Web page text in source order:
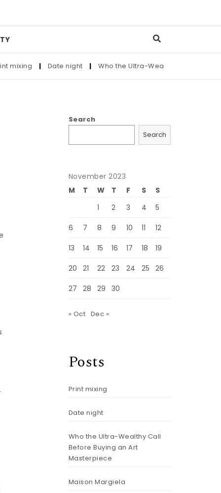
| Date night | Who the Ultra-Wealthy Call Before Buying
Search
Search
November 2023
M
T W T F S
S
1
2 3 4 5
6 7 8 9 10 11 12
13 14 15 16 17 18 19
20 21 22 23 24 25 26
27 28 29 30
« Oct Dec »
Posts
Print mixing
Date night
Who the Ultra-Wealthy Call
Before Buying an Art
Masterpiece
Maison Margiela